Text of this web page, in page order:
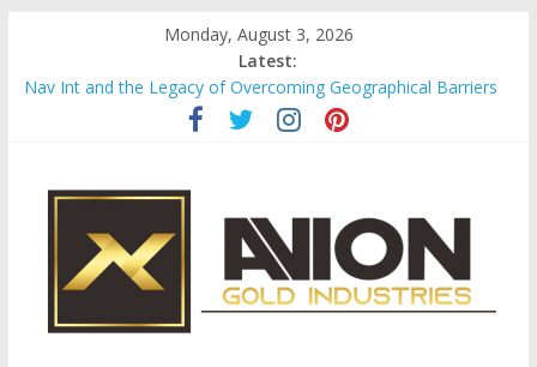
content
Monday, August 3, 2026
Latest:
Nav Int and the Legacy of Overcoming Geographical Barriers
Comprehensive Payroll Outsourcing Services in France
Startup And Changeover Checklists For Mills, Tumblers And
Evaluating Eligibility Before Applying for Credit Cards
Why Gold Remains a Cornerstone of Long-Term Wealth
Preservation